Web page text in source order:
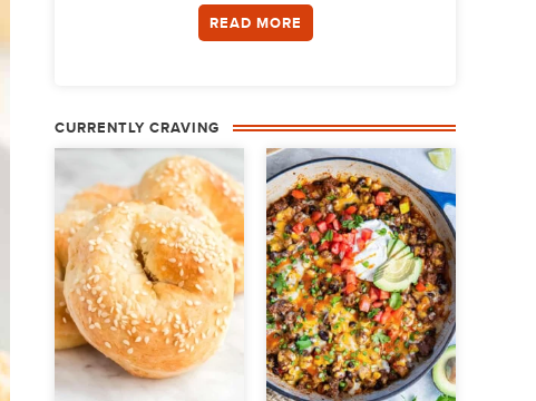
READ MORE
CURRENTLY CRAVING